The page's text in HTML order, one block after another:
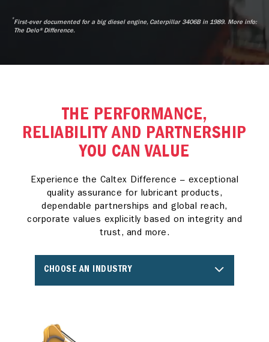
*First-ever documented for a big diesel engine, Caterpillar 3406B in 1989. More info:
The Delo® Difference.
THE PERFORMANCE,
RELIABILITY AND PARTNERSHIP
YOU CAN VALUE
Experience the Caltex Difference – exceptional
quality assurance for lubricant products,
dependable partnerships and global reach,
corporate values explicitly based on integrity and
trust, and more.
CHOOSE AN INDUSTRY